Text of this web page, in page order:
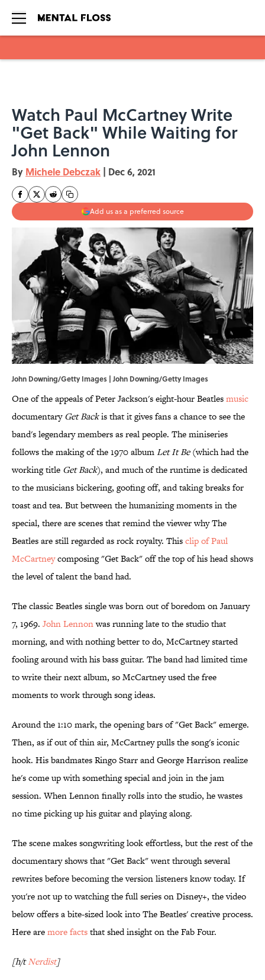
Watch Paul McCartney Write
"Get Back" While Waiting for
John Lennon
By Michele Debczak | Dec 6, 2021
Add us as a preferred source
John Downing/Getty Images | John Downing/Getty Images
One of the appeals of Peter Jackson's eight-hour Beatlesmusic
documentaryGet Backis that it gives fans a chance to see the
band's legendary members as real people. The miniseries
follows the making of the 1970 albumLet It Be(which had the
working title Get Back), and much of the runtime is dedicated
to the musicians bickering, goofing off, and taking breaks for
toast and tea. But between the humanizing moments in the
special, there are scenes that remind the viewer why The
Beatles are still regarded as rock royalty. Thisclip of Paul
McCartneycomposing "Get Back" off the top of his head shows
the level of talent the band had.
The classic Beatles single was born out of boredom on January
7, 1969. John Lennonwas running late to the studio that
morning, and with nothing better to do, McCartney started
fooling around with his bass guitar. The band had limited time
to write their next album, so McCartney used the free
moments to work through song ideas.
Around the 1:10 mark, the opening bars of "Get Back" emerge.
Then, as if out of thin air, McCartney pulls the song's iconic
hook. His bandmates Ringo Starr and George Harrison realize
he's come up with something special and join in the jam
session. When Lennon finally rolls into the studio, he wastes
no time picking up his guitar and playing along.
The scene makes songwriting look effortless, but the rest of the
documentary shows that "Get Back" went through several
rewrites before becoming the version listeners know today. If
you're not up to watching the full series on Disney+, the video
below offers a bite-sized look into The Beatles' creative process.
Here aremore factsthat shed insight on the Fab Four.
[h/tNerdist]